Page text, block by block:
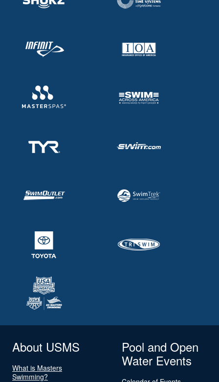
About USMS
What is Masters
Swimming?
Pool and Open
Water Events